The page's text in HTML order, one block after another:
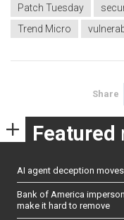
Patch Tuesday
Trend Micro
Share
Featured
AI agent deception
Bank of America
make it hard to remove